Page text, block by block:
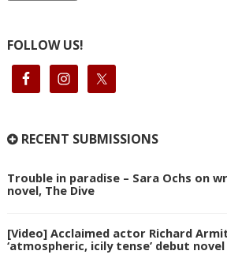
FOLLOW US!
RECENT SUBMISSIONS
Trouble in paradise – Sara Ochs on
novel, The Dive
[Video] Acclaimed actor Richard
‘atmospheric, icily tense’ debut novel